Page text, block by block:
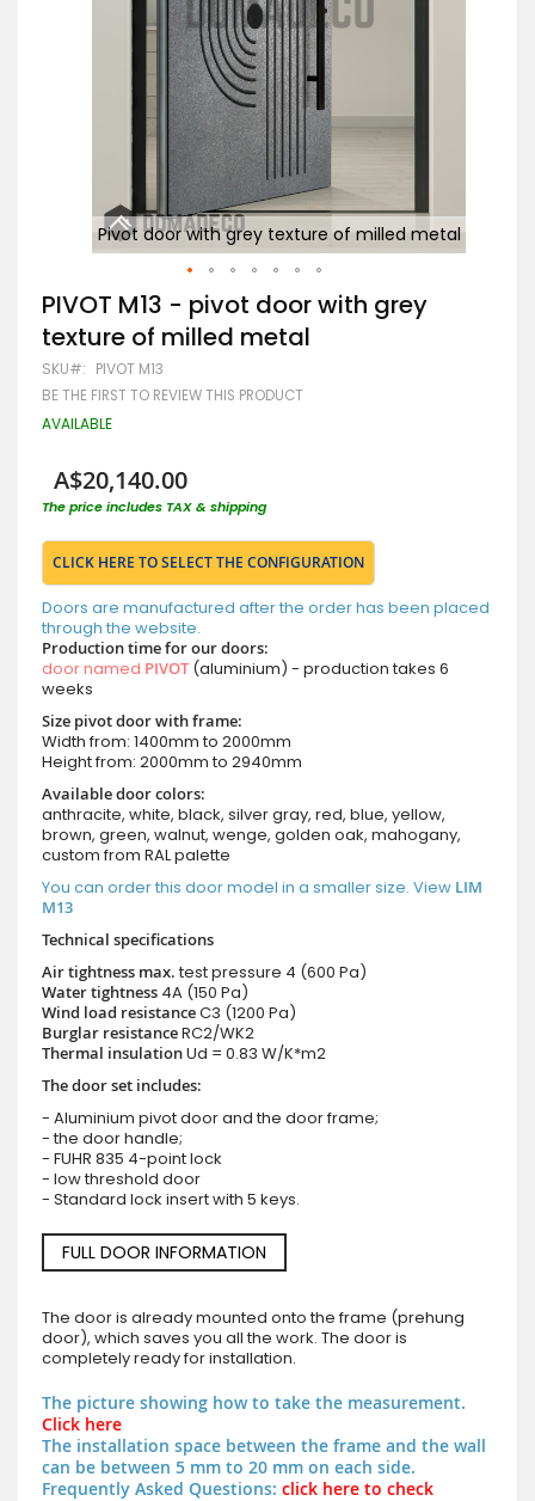
Pivot door with grey texture of milled metal
Skip
to
the
beginning
of
the
images
PIVOT M13 - pivot door with grey
texture of milled metal
SKU PIVOT M13
BE THE FIRST TO REVIEW THIS PRODUCT
AVAILABLE
A$20,140.00
The price includes TAX & shipping
CLICK HERE TO SELECT THE CONFIGURATION
Doors are manufactured after the order has been placed
through the website.
Production time for our doors:
door named PIVOT (aluminium) - production takes 6
weeks
Size pivot door with frame:
Width from: 1400mm to 2000mm
Height from: 2000mm to 2940mm
Available door colors:
anthracite, white, black, silver gray, red, blue, yellow,
brown, green, walnut, wenge, golden oak, mahogany,
custom from RAL palette
You can order this door model in a smaller size. View LIM
M13
Technical specifications
Air tightness max.test pressure 4 (600 Pa)
Water tightness 4A (150 Pa)
Wind load resistanceC3 (1200 Pa)
Burglar resistanceRC2/WK2
Thermal insulationUd = 0.83 W/K*m2
The door set includes:
- Aluminium pivot door and the door frame;
- the door handle;
- FUHR 835 4-point lock
- low threshold door
- Standard lock insert with 5 keys.
FULL DOOR INFORMATION
The door is already mounted onto the frame (prehung
door), which saves you all the work. The door is
completely ready for installation.
The picture showing how to take the measurement.
Click here
The installation space between the frame and the wall
can be between 5 mm to 20 mm on each side.
Frequently Asked Questions: click here to check